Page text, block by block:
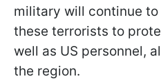
military will continue
these terrorists to
well as US personnel,
the region.